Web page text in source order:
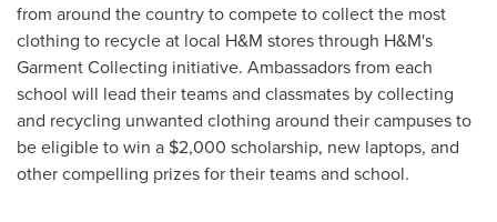
from around the country to compete to collect the most
clothing to recycle at local H&M stores through H&M's
Garment Collecting initiative. Ambassadors from each
school will lead their teams and classmates by collecting
and recycling unwanted clothing around their campuses to
be eligible to win a $2,000 scholarship, new laptops, and
other compelling prizes for their teams and school.